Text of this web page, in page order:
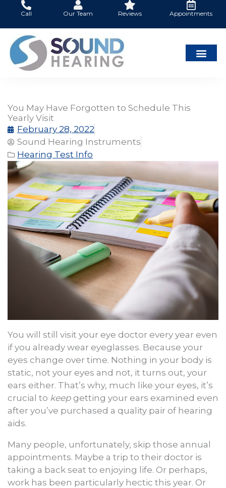
content
Call Our Team Reviews Appointments
You May Have Forgotten to Schedule This
Yearly Visit
February 28, 2022
Sound Hearing Instruments
Hearing Test Info
You will still visit your eye doctor every year even
if you already wear eyeglasses. Because your
eyes change over time. Nothing in your body is
static, not your eyes and not, it turns out, your
ears either. That’s why, much like your eyes, it’s
crucial to keep getting your ears examined even
after you’ve purchased a quality pair of hearing
aids.
Many people, unfortunately, skip those annual
appointments. Maybe a trip to their doctor is
taking a back seat to enjoying life. Or perhaps,
work has been particularly hectic this year. Or